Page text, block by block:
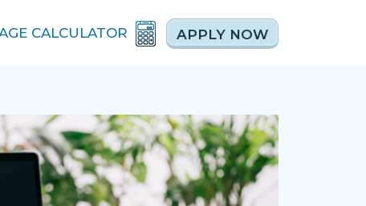
CALCULATOR APPLY NOW